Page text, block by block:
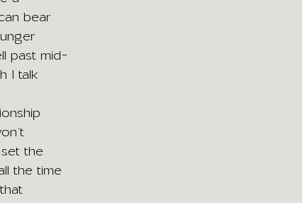
bear
past mid-
I talk
the
the time